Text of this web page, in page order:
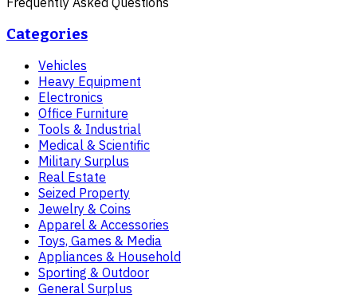
Categories
Vehicles
Heavy Equipment
Electronics
Office Furniture
Tools & Industrial
Medical & Scientific
Military Surplus
Real Estate
Seized Property
Jewelry & Coins
Apparel & Accessories
Toys, Games & Media
Appliances & Household
Sporting & Outdoor
General Surplus